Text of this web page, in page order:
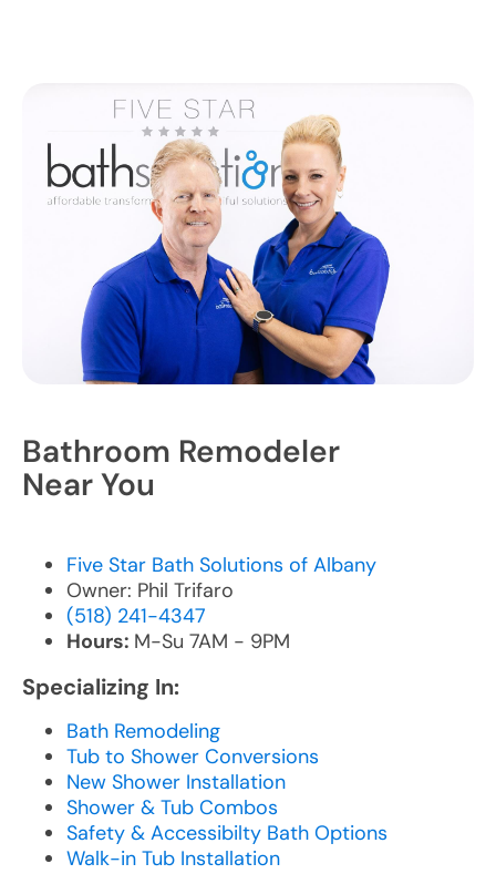
Bathroom Remodeler
Near You
Five Star Bath Solutions of Albany
Owner: Phil Trifaro
(518) 241-4347
Hours: M-Su 7AM - 9PM
Specializing In:
Bath Remodeling
Tub to Shower Conversions
New Shower Installation
Shower & Tub Combos
Safety & Accessibilty Bath Options
Walk-in Tub Installation